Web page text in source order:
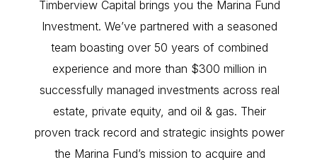
Timberview Capital brings you the Marina Fund
Investment. We’ve partnered with a seasoned
team boasting over 50 years of combined
experience and more than $300 million in
successfully managed investments across real
estate, private equity, and oil & gas. Their
proven track record and strategic insights power
the Marina Fund’s mission to acquire and